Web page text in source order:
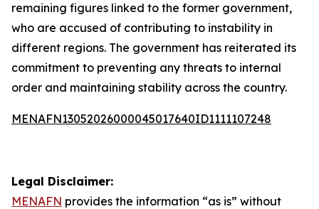
remaining figures linked to the former government,
who are accused of contributing to instability in
different regions. The government has reiterated its
commitment to preventing any threats to internal
order and maintaining stability across the country.
MENAFN13052026000045017640ID1111107248
Legal Disclaimer:
MENAFN provides the information “as is” without